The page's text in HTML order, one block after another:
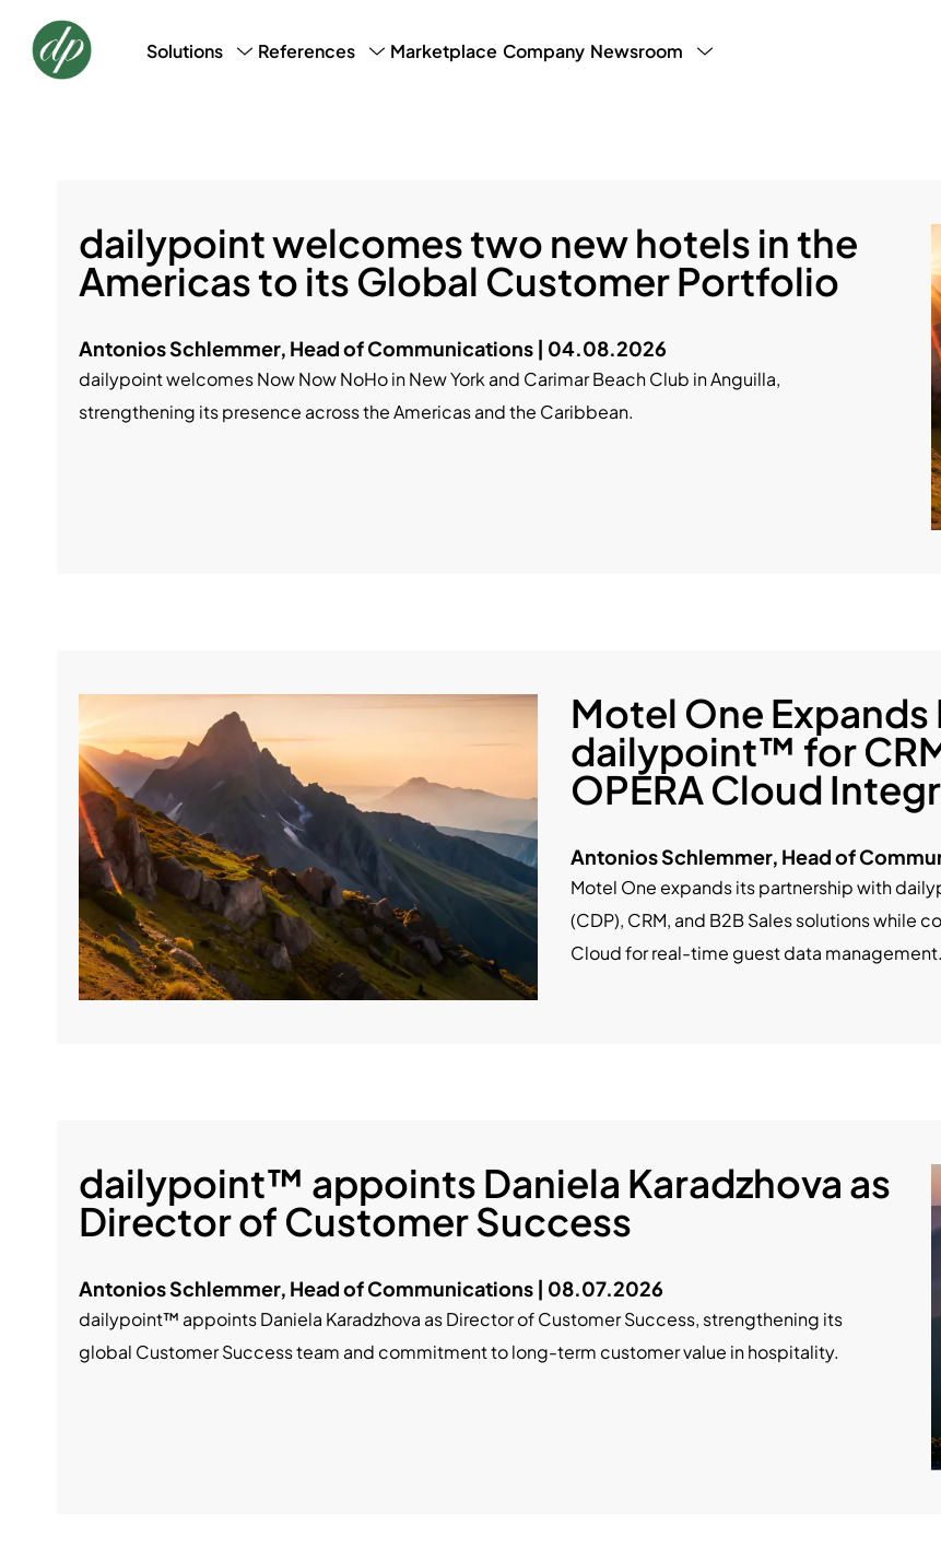
Solutions References Marketplace Company Newsroom
dailypoint welcomes two new hotels in the
Americas to its Global Customer Portfolio
Antonios Schlemmer, Head of Communications | 04.08.2026
dailypoint welcomes Now Now NoHo in New York and Carimar Beach Club in Anguilla,
strengthening its presence across the Americas and the Caribbean.
Motel One
dailypoint™ for
OPERA Cloud
Antonios Schlemmer, Head of
Motel One expands its partnership with
(CDP), CRM, and B2B Sales solutions while
Cloud for real-time guest data management.
dailypoint™ appoints Daniela Karadzhova as
Director of Customer Success
Antonios Schlemmer, Head of Communications | 08.07.2026
dailypoint™ appoints Daniela Karadzhova as Director of Customer Success, strengthening its
global Customer Success team and commitment to long-term customer value in hospitality.